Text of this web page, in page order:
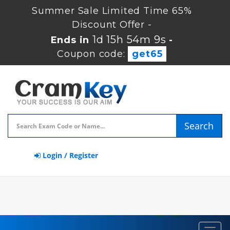
Summer Sale Limited Time 65%
Discount Offer -
Ends in 1d 15h 54m 9s -
Coupon code:
get65
Search
Login / Register